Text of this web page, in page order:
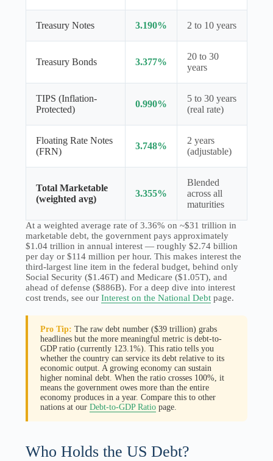
Treasury Notes 3.190% 2 to 10 years
Treasury Bonds 3.377%
20 to 30
years
TIPS (Inflation-
Protected)
0.990%
5 to 30 years
(real rate)
Floating Rate Notes
(FRN)
3.748%
2 years
(adjustable)
Total Marketable
(weighted avg)
3.355%
Blended
across all
maturities
At a weighted average rate of 3.36% on ~$31 trillion in
marketable debt, the government pays approximately
$1.04 trillion in annual interest — roughly $2.74 billion
per day or $114 million per hour. This makes interest the
third-largest line item in the federal budget, behind only
Social Security ($1.46T) and Medicare ($1.05T), and
ahead of defense ($886B). For a deep dive into interest
cost trends, see our Interest on the National Debt page.
Pro Tip: The raw debt number ($39 trillion) grabs
headlines but the more meaningful metric is debt-to-
GDP ratio (currently 123.1%). This ratio tells you
whether the country can service its debt relative to its
economic output. A growing economy can sustain
higher nominal debt. When the ratio crosses 100%, it
means the government owes more than the entire
economy produces in a year. Compare this to other
nations at our Debt-to-GDP Ratio page.
Who Holds the US Debt?